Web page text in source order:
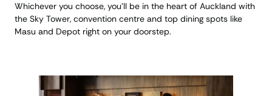
Whichever you choose, you’ll be in the heart of Auckland with
the Sky Tower, convention centre and top dining spots like
Masu and Depot right on your doorstep.